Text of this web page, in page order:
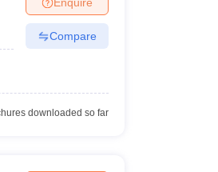
in VaranasiPrivate Degree Colleges in
Compare
downloaded so far